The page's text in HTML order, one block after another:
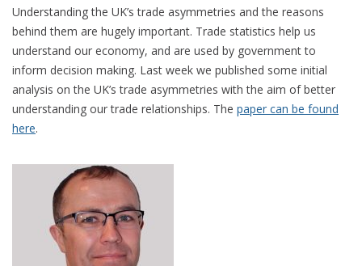
Understanding the UK’s trade asymmetries and the reasons
behind them are hugely important. Trade statistics help us
understand our economy, and are used by government to
inform decision making. Last week we published some initial
analysis on the UK’s trade asymmetries with the aim of better
understanding our trade relationships. The paper can be found
here.